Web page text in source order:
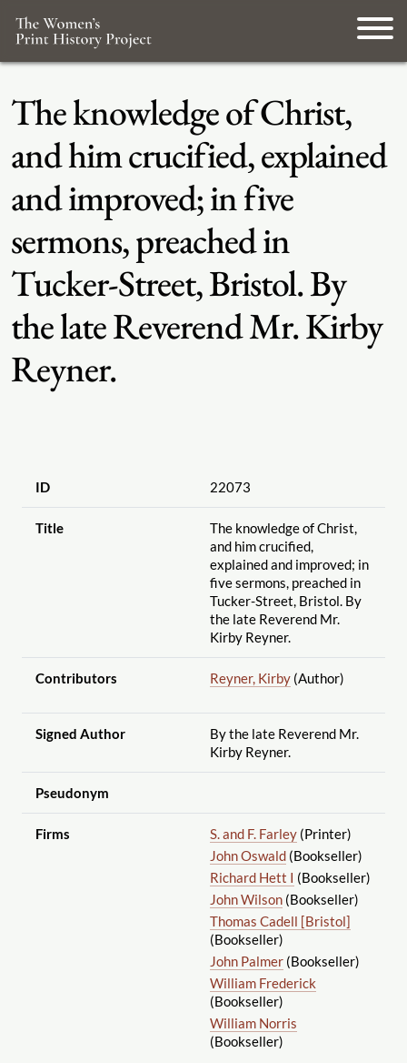
The knowledge of Christ,
and him crucified, explained
and improved; in five
sermons, preached in
Tucker-Street, Bristol. By
the late Reverend Mr. Kirby
Reyner.
ID 22073
Title
The knowledge of Christ,
and him crucified,
explained and improved; in
five sermons, preached in
Tucker-Street, Bristol. By
the late Reverend Mr.
Kirby Reyner.
Contributors Reyner, Kirby(Author)
Signed Author
By the late Reverend Mr.
Kirby Reyner.
Pseudonym
Firms S. and F. Farley(Printer)
John Oswald(Bookseller)
Richard Hett I (Bookseller)
John Wilson(Bookseller)
Thomas Cadell [Bristol]
(Bookseller)
John Palmer(Bookseller)
William Frederick
(Bookseller)
William Norris
(Bookseller)